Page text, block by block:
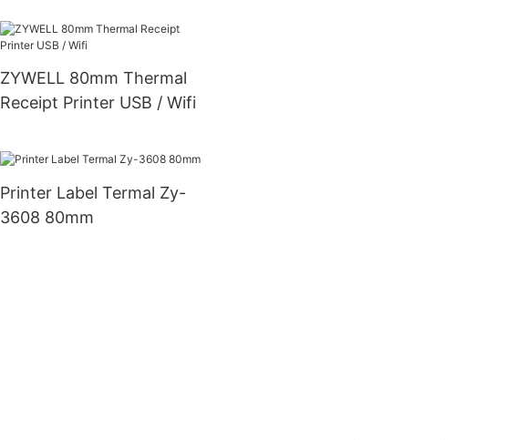
ZYWELL 80mm Thermal
Receipt Printer USB / Wifi
Printer Label Termal Zy-
3608 80mm